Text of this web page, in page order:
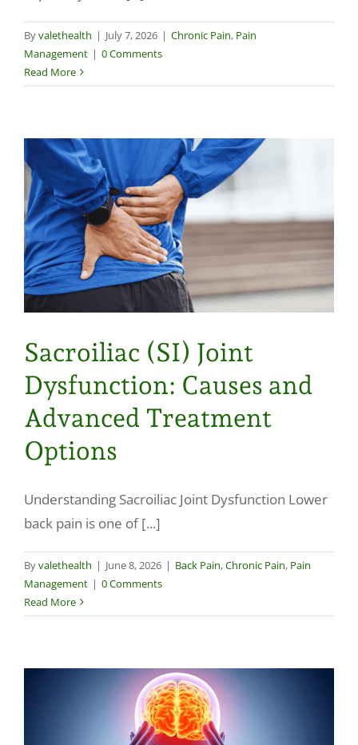
Byvalethealth | July 7, 2026 | Chronic Pain, Pain
Management | 0 Comments
Read More
Sacroiliac (SI) Joint
Dysfunction: Causes and
Advanced Treatment
Options
Understanding Sacroiliac Joint Dysfunction Lower
back pain is one of [...]
Byvalethealth | June 8, 2026 | Back Pain,Chronic Pain, Pain
Management | 0 Comments
Read More